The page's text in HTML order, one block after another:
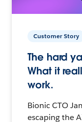
Customer Story
The hard
What it
work.
Bionic CTO
escaping the